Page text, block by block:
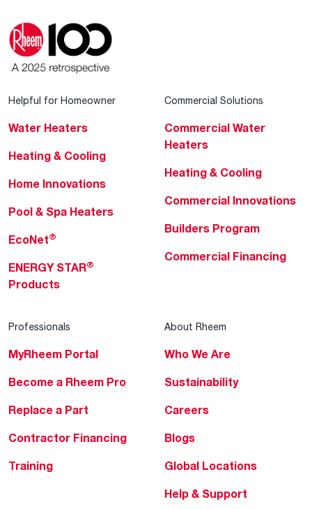
Helpful for Homeowner
Water Heaters
Heating & Cooling
Home Innovations
Pool & Spa Heaters
EcoNet®
ENERGY STAR®
Products
Commercial Solutions
Commercial Water
Heaters
Heating & Cooling
Commercial Innovations
Builders Program
Commercial Financing
Professionals
MyRheem Portal
Become a Rheem Pro
Replace a Part
Contractor Financing
Training
About Rheem
Who We Are
Sustainability
Careers
Blogs
Global Locations
Help & Support